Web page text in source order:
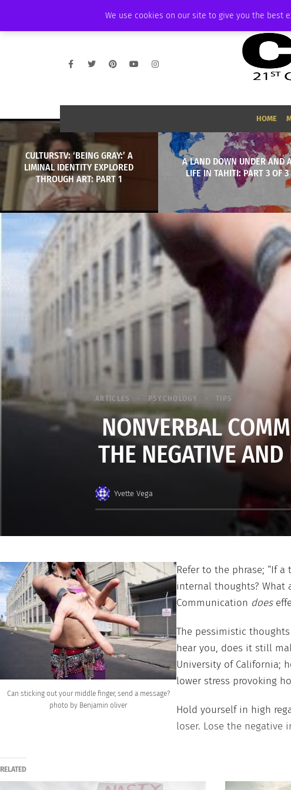
We use cookies on our site to give you the best
AMBASSADOR PODCAST MEMBERSHIP
HOME
CULTURSTV: ‘BEING GRAY:’ A
LIMINAL IDENTITY EXPLORED
THROUGH ART: PART 1
A LAND DOWN UNDER AND
LIFE IN TAHITI: PART 3 OF 3
ARTICLES PSYCHOLOGY TIPS
NONVERBAL
THE NEGATIVE
Yvette Vega
Can sticking out your middle finger, send a message?
photo by Benjamin oliver
Refer to the phrase; “If
internal thoughts? What
Communication does
The pessimistic
hear you, does it still
University of California;
lower stress provoking
Hold yourself in high
loser. Lose the negative
RELATED